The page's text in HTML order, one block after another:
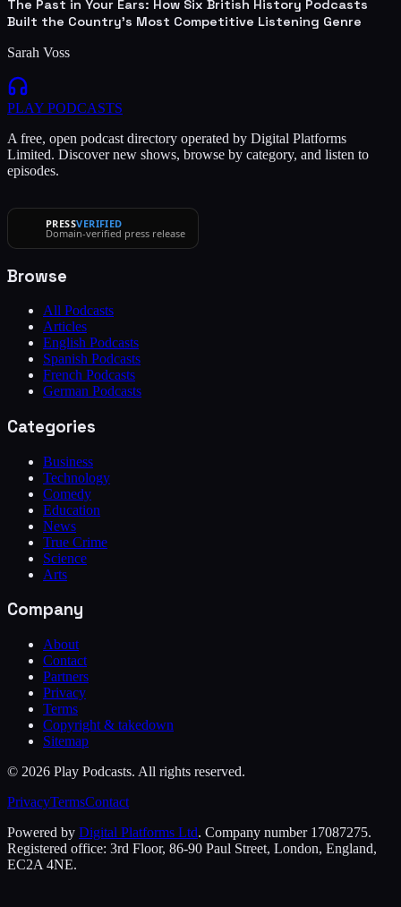
The Past in Your Ears: How Six British History Podcasts
Built the Country's Most Competitive Listening Genre
Sarah Voss
PLAY PODCASTS
A free, open podcast directory operated by Digital Platforms
Limited. Discover new shows, browse by category, and listen to
episodes.
PRESSVERIFIED
Domain-verified press release
Browse
All Podcasts
Articles
English Podcasts
Spanish Podcasts
French Podcasts
German Podcasts
Categories
Business
Technology
Comedy
Education
News
True Crime
Science
Arts
Company
About
Contact
Partners
Privacy
Terms
Copyright & takedown
Sitemap
© 2026 Play Podcasts. All rights reserved.
PrivacyTermsContact
Powered by Digital Platforms Ltd. Company number 17087275.
Registered office: 3rd Floor, 86-90 Paul Street, London, England,
EC2A 4NE.